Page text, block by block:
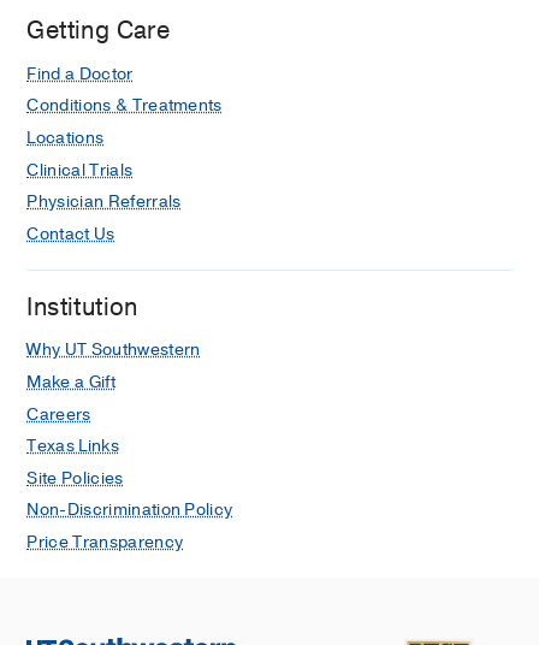
Getting Care
Find a Doctor
Conditions & Treatments
Locations
Clinical Trials
Physician Referrals
Contact Us
Institution
Why UT Southwestern
Make a Gift
Careers
Texas Links
Site Policies
Non-Discrimination Policy
Price Transparency